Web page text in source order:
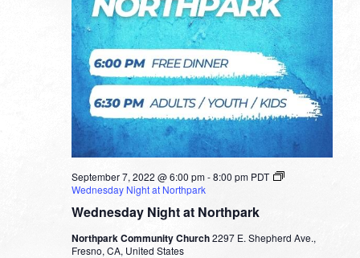
Wednesday Night at Northpark
September 7, 2022 @ 6:00 pm-8:00 pm PDT
Wednesday Night at Northpark
Northpark Community Church2297 E. Shepherd Ave.,
Fresno, CA, United States